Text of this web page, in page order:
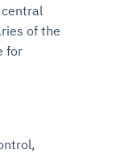
of the
for